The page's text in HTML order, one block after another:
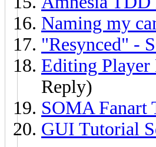
Naming my
"Resynced" -
Editing Player
Reply)
SOMA Fanart
GUI Tutorial